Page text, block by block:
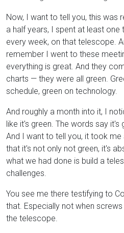
Now, I want to tell you, this was
a half years, I spent at least
every week, on that telescope.
remember I went to these
everything is great. And they
charts — they were all green.
schedule, green on technology.
And roughly a month into it, I
like it's green. The words say it's
And I want to tell you, it took
that it's not only not green, it's
what we had done is build a
challenges.
You see me there testifying to
that. Especially not when
the telescope.